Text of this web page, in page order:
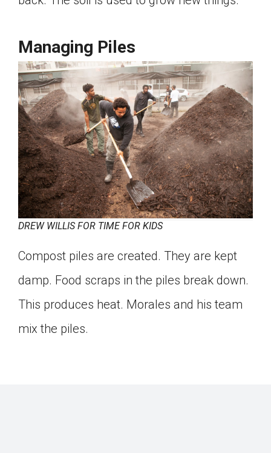
Managing Piles
DREW WILLIS FOR TIME FOR KIDS
Compost piles are created. They are kept
damp. Food scraps in the piles break down.
This produces heat. Morales and his team
mix the piles.